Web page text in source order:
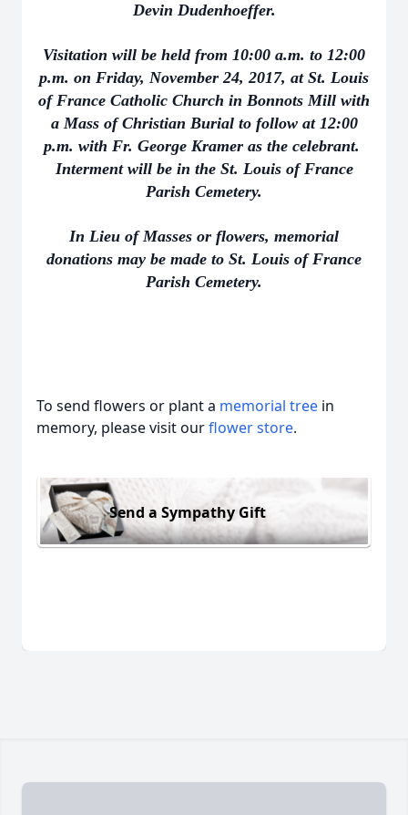
Devin Dudenhoeffer.
Visitation will be held from 10:00 a.m. to 12:00
p.m. on Friday, November 24, 2017, at St. Louis
of France Catholic Church in Bonnots Mill with
a Mass of Christian Burial to follow at 12:00
p.m. with Fr. George Kramer as the celebrant.
Interment will be in the St. Louis of France
Parish Cemetery.
In Lieu of Masses or flowers, memorial
donations may be made to St. Louis of France
Parish Cemetery.
To send flowers or plant a memorial tree in
memory, please visit ourflower store.
Send a Sympathy Gift